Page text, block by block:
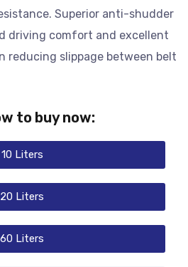
Superior anti-shudder
driving comfort and excellent
slippage between belt
to buy now:
10 Liters
20 Liters
60 Liters